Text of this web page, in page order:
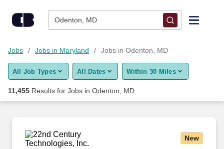
Odenton, MD
Find Jobs
Upload Resume
Career Advice
Jobs Jobs in Maryland Jobs in Odenton, MD
All Job Types All Dates Within 30 Miles
11,455 Results for Jobs in Odenton, MD
New